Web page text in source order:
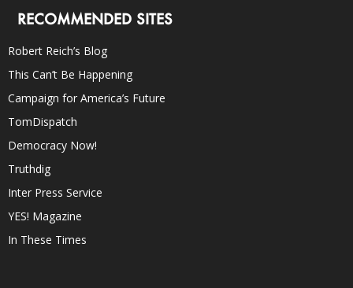
RECOMMENDED SITES
Robert Reich’s Blog
This Can’t Be Happening
Campaign for America’s Future
TomDispatch
Democracy Now!
Truthdig
Inter Press Service
YES! Magazine
In These Times